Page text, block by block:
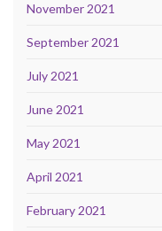
November 2021
September 2021
July 2021
June 2021
May 2021
April 2021
February 2021